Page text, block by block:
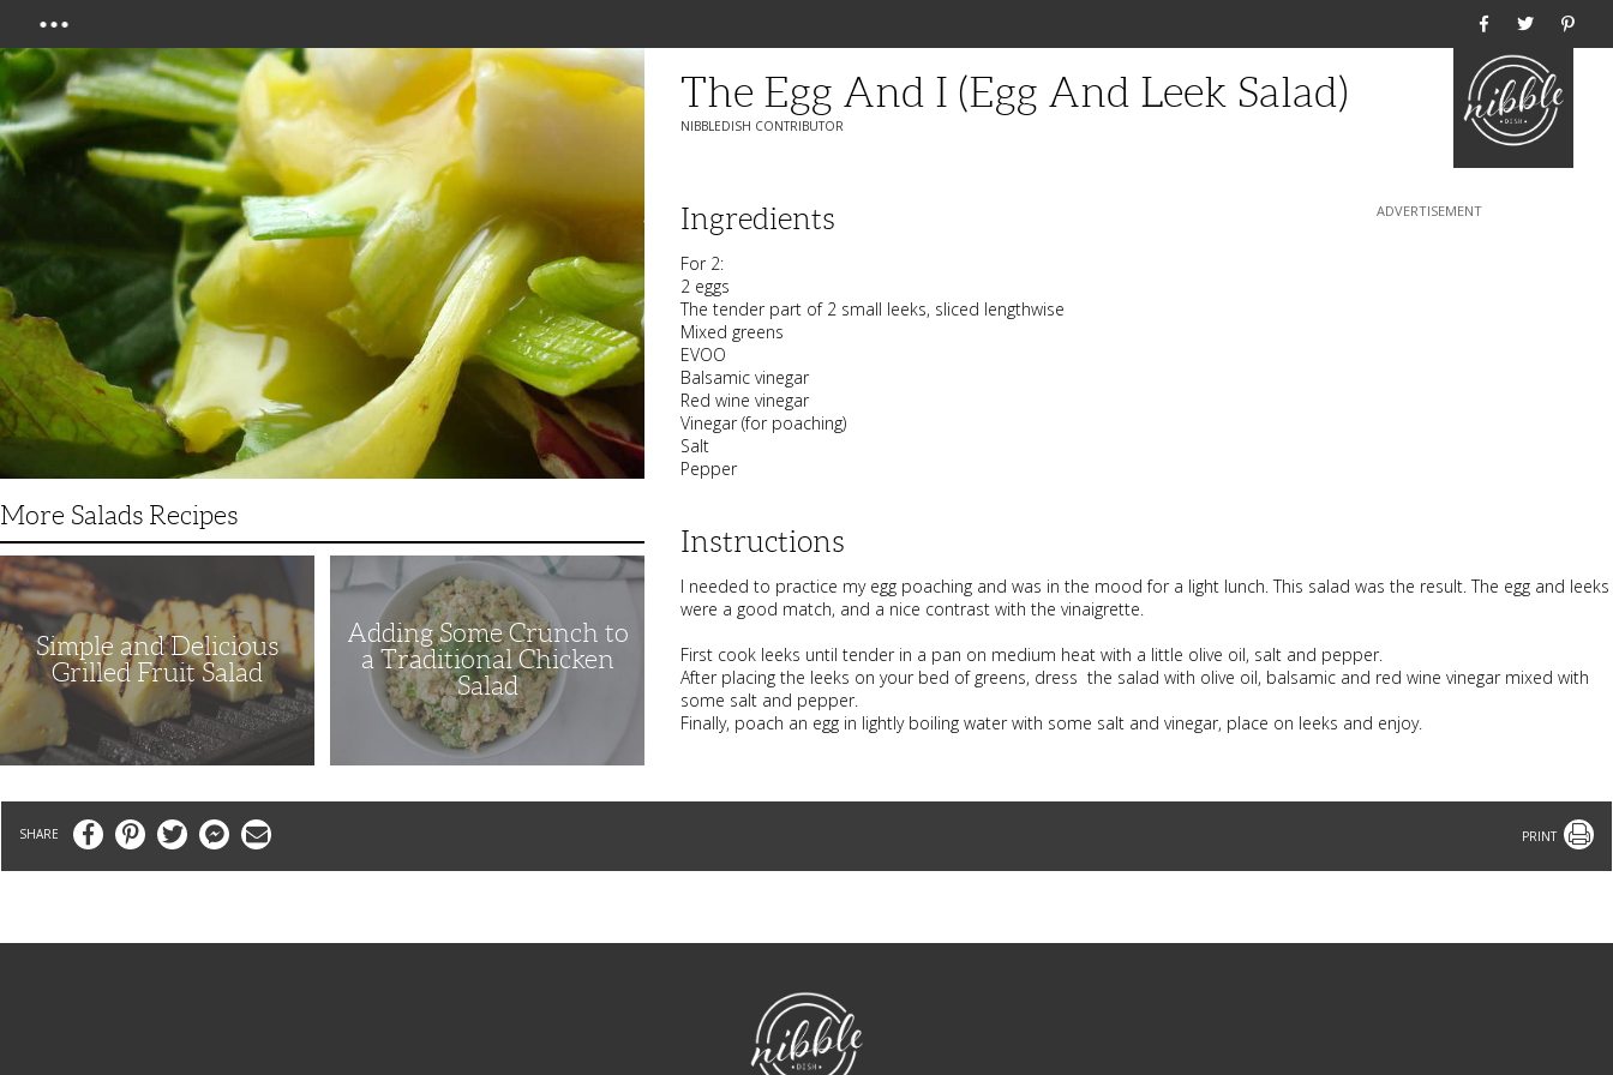
More Salads Recipes
Simple
and
Delicious
Grilled
Fruit
Salad Simple and Delicious
Grilled Fruit Salad
Some
Crunch
Traditional
Chicken
Adding Some Crunch to
a Traditional Chicken
Salad
The Egg And I (Egg And Leek Salad)
NIBBLEDISH CONTRIBUTOR
Ingredients
For 2:
2 eggs
The tender part of 2 small leeks, sliced lengthwise
Mixed greens
EVOO
Balsamic vinegar
Red wine vinegar
Vinegar (for poaching)
Salt
Pepper
Instructions
I needed to practice my egg poaching and was in the mood for a light lunch. This salad was the result. The egg and leeks
were a good match, and a nice contrast with the vinaigrette.
First cook leeks until tender in a pan on medium heat with a little olive oil, salt and pepper.
After placing the leeks on your bed of greens, dress the salad with olive oil, balsamic and red wine vinegar mixed with
some salt and pepper.
Finally, poach an egg in lightly boiling water with some salt and vinegar, place on leeks and enjoy.
FacebookPinterestTwitter MessengerEmail Print
NibbleDish